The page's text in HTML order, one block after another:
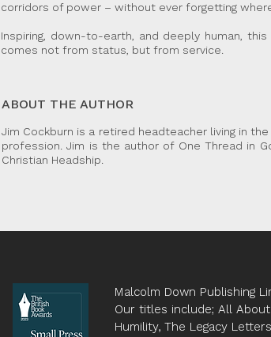
corridors of power – without ever forgetting
Inspiring, down-to-earth, and deeply human,
comes not from status, but from service.
ABOUT THE AUTHOR
Jim Cockburn is a retired headteacher living in
profession. Jim is the author of One Thread in
Christian Headship.
Malcolm Down Publishing
Our titles include; All
Humility, The Legacy